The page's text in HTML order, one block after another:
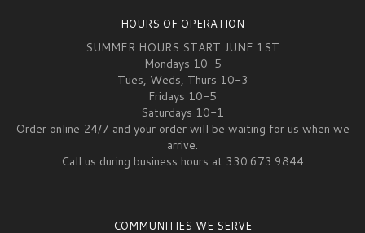
HOURS OF OPERATION
SUMMER HOURS START JUNE 1ST
Mondays 10-5
Tues, Weds, Thurs 10-3
Fridays 10-5
Saturdays 10-1
Order online 24/7 and your order will be waiting for us when we
arrive.
Call us during business hours at 330.673.9844
COMMUNITIES WE SERVE